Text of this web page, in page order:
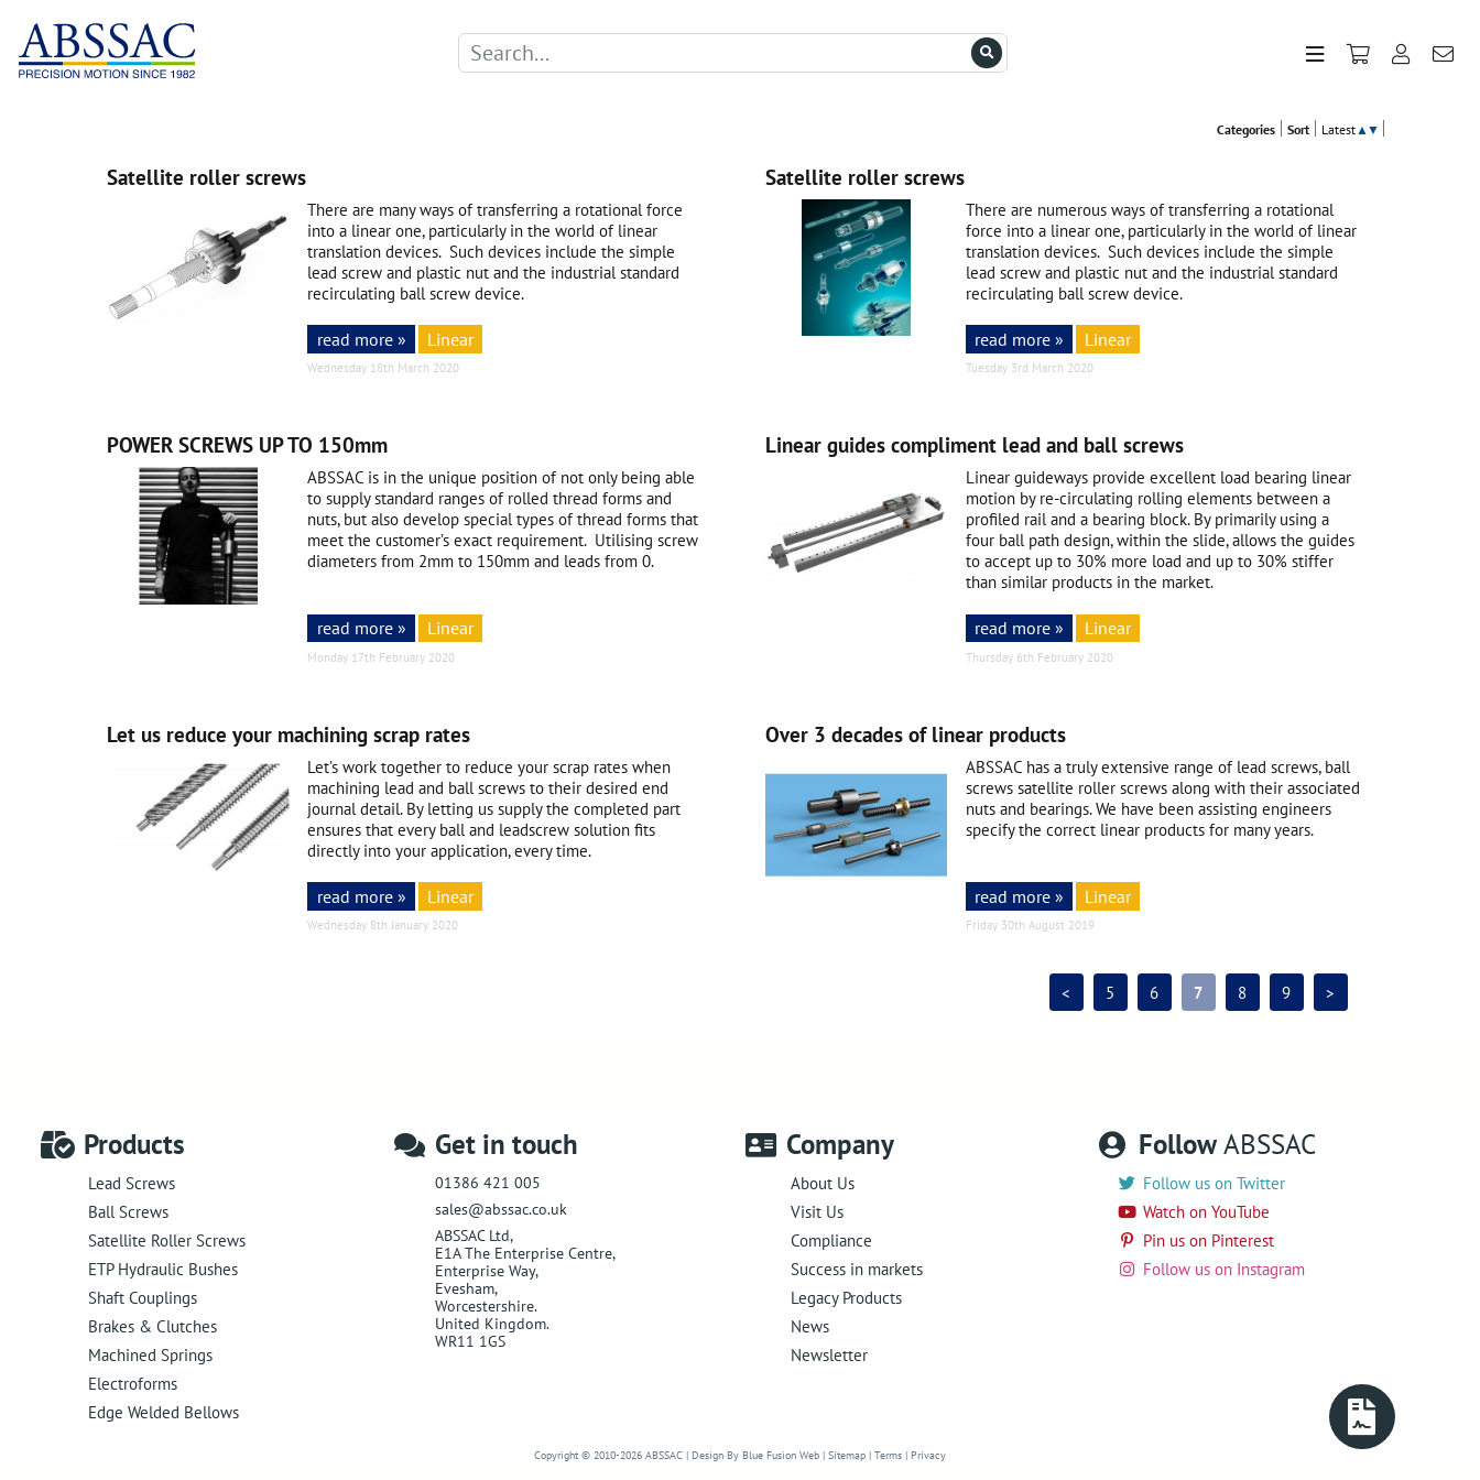
Sort Latest▲▼
Categories
Satellite roller screws
There are many ways of transferring a rotational force
into a linear one, particularly in the world of linear
translation devices. Such devices include the simple
lead screw and plastic nut and the industrial standard
recirculating ball screw device.
read more » Linear
Wednesday 18th March 2020
Satellite roller screws
There are numerous ways of transferring a rotational
force into a linear one, particularly in the world of linear
translation devices. Such devices include the simple
lead screw and plastic nut and the industrial standard
recirculating ball screw device.
read more » Linear
Tuesday 3rd March 2020
POWER SCREWS UP TO 150mm
ABSSAC is in the unique position of not only being able
to supply standard ranges of rolled thread forms and
nuts, but also develop special types of thread forms that
meet the customer’s exact requirement. Utilising screw
diameters from 2mm to 150mm and leads from 0.
read more » Linear
Monday 17th February 2020
Linear guides compliment lead and ball screws
Linear guideways provide excellent load bearing linear
motion by re-circulating rolling elements between a
profiled rail and a bearing block. By primarily using a
four ball path design, within the slide, allows the guides
to accept up to 30% more load and up to 30% stiffer
than similar products in the market.
read more » Linear
Thursday 6th February 2020
Let us reduce your machining scrap rates
Let’s work together to reduce your scrap rates when
machining lead and ball screws to their desired end
journal detail. By letting us supply the completed part
ensures that every ball and leadscrew solution fits
directly into your application, every time.
read more » Linear
Wednesday 8th January 2020
Over 3 decades of linear products
ABSSAC has a truly extensive range of lead screws, ball
screws satellite roller screws along with their associated
nuts and bearings. We have been assisting engineers
specify the correct linear products for many years.
read more » Linear
Friday 30th August 2019
< 5 6 7 8 9 >
Products
Lead Screws
Ball Screws
Satellite Roller Screws
ETP Hydraulic Bushes
Shaft Couplings
Brakes & Clutches
Machined Springs
Electroforms
Edge Welded Bellows
Get in touch
01386 421 005
sales@abssac.co.uk
ABSSAC Ltd,
E1A The Enterprise Centre,
Enterprise Way,
Evesham,
Worcestershire.
United Kingdom.
WR11 1GS
Company
About Us
Visit Us
Compliance
Success in markets
Legacy Products
News
Newsletter
FollowABSSAC
Follow us on Twitter
Watch on YouTube
Pin us on Pinterest
Follow us on Instagram
Copyright © 2010-2026 ABSSAC | Design By Blue Fusion Web | Sitemap | Terms | Privacy